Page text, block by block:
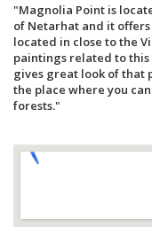
Magnolia Point is
of Netarhat and it
located in close to the
paintings related to
gives great look of that
the place where you
forests.